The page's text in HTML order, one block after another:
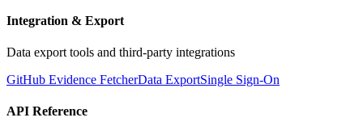
Integration & Export
Data export tools and third-party integrations
GitHub Evidence FetcherData ExportSingle Sign-On
API Reference